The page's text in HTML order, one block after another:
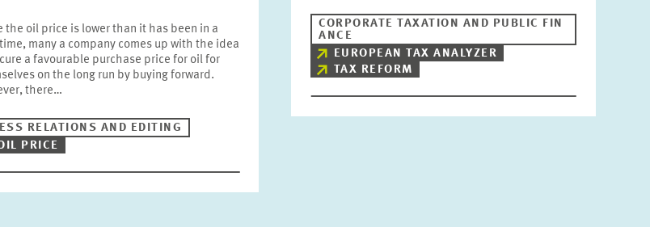
the oil price is lower than it has been in a
many a company comes up with the idea
a favourable purchase price for oil for
on the long run by buying forward.
there…
RELATIONS AND EDITING
PRICE
CORPORATE TAXATION AND PUBLIC FIN
ANCE
EUROPEAN TAX ANALYZER
TAX REFORM